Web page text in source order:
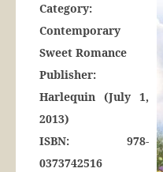
Category:
Contemporary
Sweet Romance
Publisher:
Harlequin (July 1,
2013)
ISBN: 978-
0373742516